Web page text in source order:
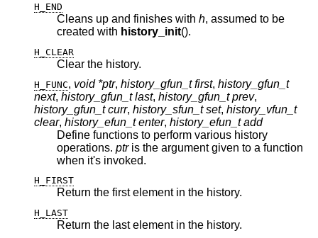
H_END
Cleans up and finishes with h, assumed to be
created with history_init().
H_CLEAR
Clear the history.
H_FUNC, void *ptr, history_gfun_t first, history_gfun_t
next, history_gfun_t last, history_gfun_t prev,
history_gfun_t curr, history_sfun_t set, history_vfun_t
clear, history_efun_t enter, history_efun_t add
Define functions to perform various history
operations. ptris the argument given to a function
when it's invoked.
H_FIRST
Return the first element in the history.
H_LAST
Return the last element in the history.